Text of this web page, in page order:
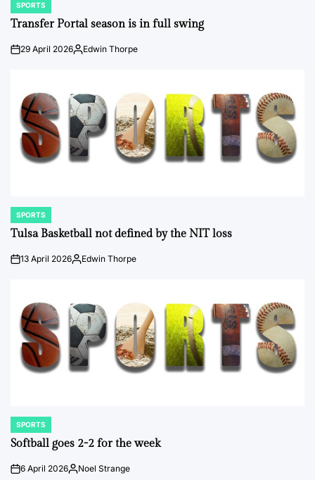
POSTED
IN
SPORTS
Transfer Portal season is in full swing
on29 April 2026Posted
Edwin Thorpe
POSTED
IN
SPORTS
Tulsa Basketball not defined by the NIT loss
on13 April 2026Posted
Edwin Thorpe
POSTED
IN
SPORTS
Softball goes 2-2 for the week
on6 April 2026Posted
Noel Strange